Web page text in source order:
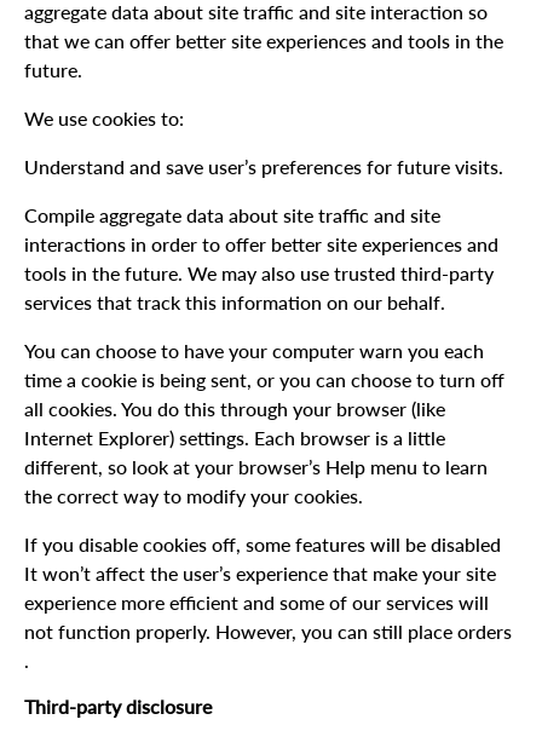
aggregate data about site traffic and site interaction so
that we can offer better site experiences and tools in the
future.
We use cookies to:
Understand and save user’s preferences for future visits.
Compile aggregate data about site traffic and site
interactions in order to offer better site experiences and
tools in the future. We may also use trusted third-party
services that track this information on our behalf.
You can choose to have your computer warn you each
time a cookie is being sent, or you can choose to turn off
all cookies. You do this through your browser (like
Internet Explorer) settings. Each browser is a little
different, so look at your browser’s Help menu to learn
the correct way to modify your cookies.
If you disable cookies off, some features will be disabled
It won’t affect the user’s experience that make your site
experience more efficient and some of our services will
not function properly. However, you can still place orders
.
Third-party disclosure